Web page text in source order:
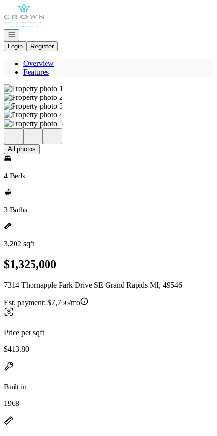
Go to: Homepage
Open navigation
Login
Register
Overview
Features
All photos
4 Beds
3 Baths
3,202 sqft
$1,325,000
7314 Thornapple Park Drive SE Grand Rapids MI, 49546
Est. payment: $7,766/mo
Price per sqft
$413.80
Built in
1968